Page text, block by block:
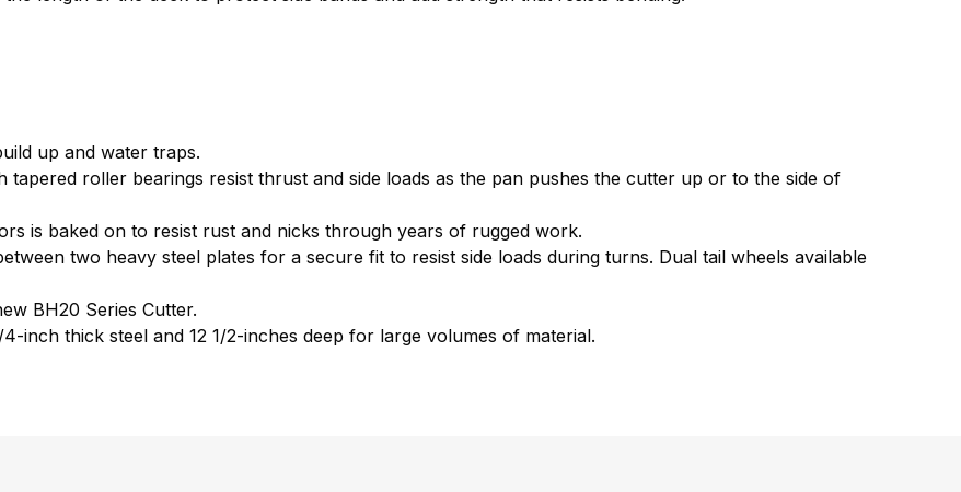
up and water traps.
tapered roller bearings resist thrust and side loads as the pan pushes the cutter up or to the side of
is baked on to resist rust and nicks through years of rugged work.
two heavy steel plates for a secure fit to resist side loads during turns. Dual tail wheels available
BH20 Series Cutter.
inch thick steel and 12 1/2-inches deep for large volumes of material.